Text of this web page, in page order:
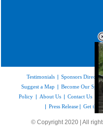
Testimonials | Sponsors
Suggest a Map | Become Our
Policy | About Us | Contact Us
| Press Release | Get the
© Copyright 2020 | All